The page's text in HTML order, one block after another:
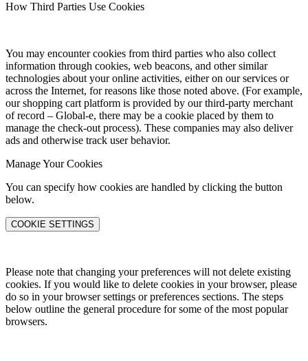
How Third Parties Use Cookies
You may encounter cookies from third parties who also collect
information through cookies, web beacons, and other similar
technologies about your online activities, either on our services or
across the Internet, for reasons like those noted above. (For example,
our shopping cart platform is provided by our third-party merchant
of record – Global-e, there may be a cookie placed by them to
manage the check-out process). These companies may also deliver
ads and otherwise track user behavior.
Manage Your Cookies
You can specify how cookies are handled by clicking the button
below.
COOKIE SETTINGS
Please note that changing your preferences will not delete existing
cookies. If you would like to delete cookies in your browser, please
do so in your browser settings or preferences sections. The steps
below outline the general procedure for some of the most popular
browsers.